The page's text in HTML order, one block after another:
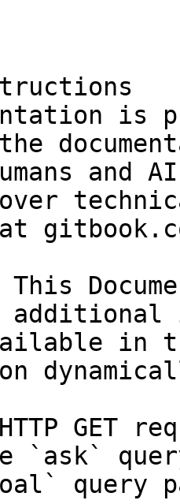
is
and
over
This
in
GET
`ask`
query